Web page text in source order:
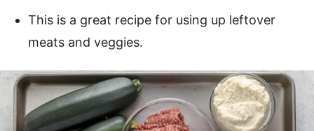
This is a great recipe for using up leftover
meats and veggies.